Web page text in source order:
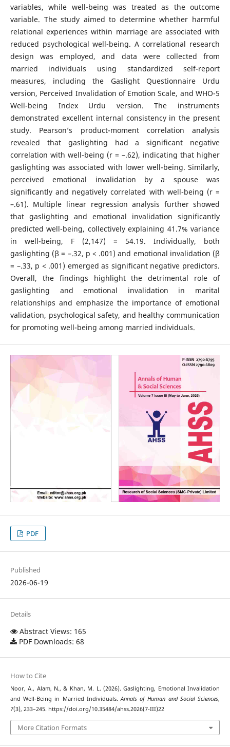
variables, while well-being was treated as the outcome
variable. The study aimed to determine whether harmful
relational experiences within marriage are associated with
reduced psychological well-being. A correlational research
design was employed, and data were collected from
married individuals using standardized self-report
measures, including the Gaslight Questionnaire Urdu
version, Perceived Invalidation of Emotion Scale, and WHO-5
Well-being Index Urdu version. The instruments
demonstrated excellent internal consistency in the present
study. Pearson’s product-moment correlation analysis
revealed that gaslighting had a significant negative
correlation with well-being (r = –.62), indicating that higher
gaslighting was associated with lower well-being. Similarly,
perceived emotional invalidation by a spouse was
significantly and negatively correlated with well-being (r =
–.61). Multiple linear regression analysis further showed
that gaslighting and emotional invalidation significantly
predicted well-being, collectively explaining 41.7% variance
in well-being, F (2,147) = 54.19. Individually, both
gaslighting (β = –.32, p < .001) and emotional invalidation (β
= –.33, p < .001) emerged as significant negative predictors.
Overall, the findings highlight the detrimental role of
gaslighting and emotional invalidation in marital
relationships and emphasize the importance of emotional
validation, psychological safety, and healthy communication
for promoting well-being among married individuals.
PDF
Published
2026-06-19
Details
Abstract Views: 165
PDF Downloads: 68
How to Cite
Noor, A., Alam, N., & Khan, M. L. (2026). Gaslighting, Emotional Invalidation
and Well-Being in Married Individuals.Annals of Human and Social Sciences,
7(3), 233–245. https://doi.org/10.35484/ahss.2026(7-III)22
More Citation Formats